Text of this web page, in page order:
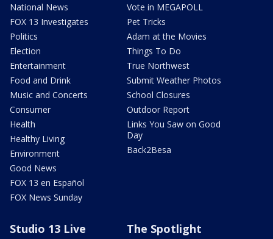
National News
FOX 13 Investigates
Politics
Election
Entertainment
Food and Drink
Music and Concerts
Consumer
Health
Healthy Living
Environment
Good News
FOX 13 en Español
FOX News Sunday
Vote in MEGAPOLL
Pet Tricks
Adam at the Movies
Things To Do
True Northwest
Submit Weather Photos
School Closures
Outdoor Report
Links You Saw on Good
Day
Back2Besa
Studio 13 Live The Spotlight